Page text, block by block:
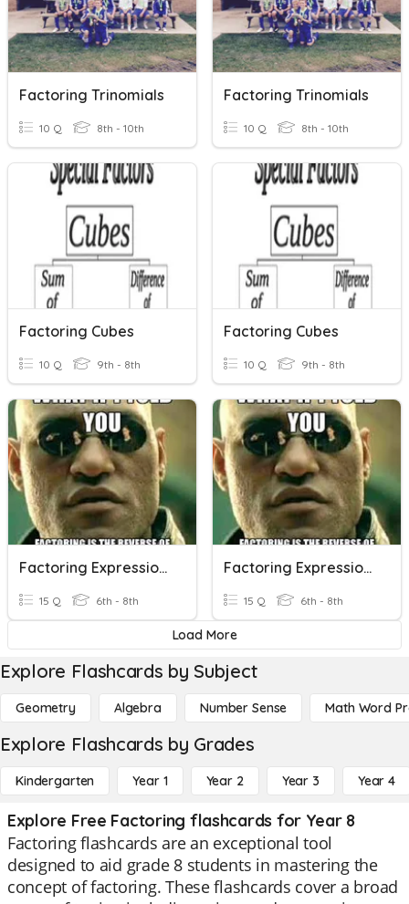
Factoring Trinomials
10 Q 8th - 10th
Factoring Trinomials
10 Q 8th - 10th
Factoring Cubes
10 Q 9th - 8th
Factoring Cubes
10 Q 9th - 8th
Factoring Expressions
15 Q 6th - 8th
Factoring Expressions
15 Q 6th - 8th
Load More
Explore Flashcards by Subject
Geometry Algebra Number Sense Math Word
Explore Flashcards by Grades
Kindergarten Year 1 Year 2 Year 3 Year 4
Explore Free Factoring flashcards for Year 8
Factoring flashcards are an exceptional tool
designed to aid grade 8 students in mastering the
concept of factoring. These flashcards cover a broad